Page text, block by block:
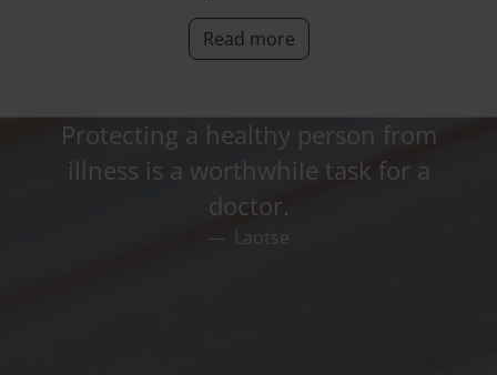
Read more
Protecting a healthy person from
illness is a worthwhile task for a
doctor.
Laotse